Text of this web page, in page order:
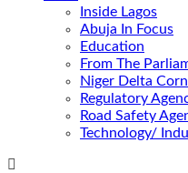
Inside Lagos
Abuja In Focus
Education
From The
Niger Delta
Regulatory
Road Safety
Technology/